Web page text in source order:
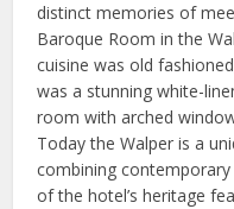
distinct memories of
Baroque Room in the
cuisine was old
was a stunning white-
room with arched
Today the Walper is a
combining
of the hotel’s heritage